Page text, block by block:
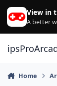
Skip to content
View in
A better
Home